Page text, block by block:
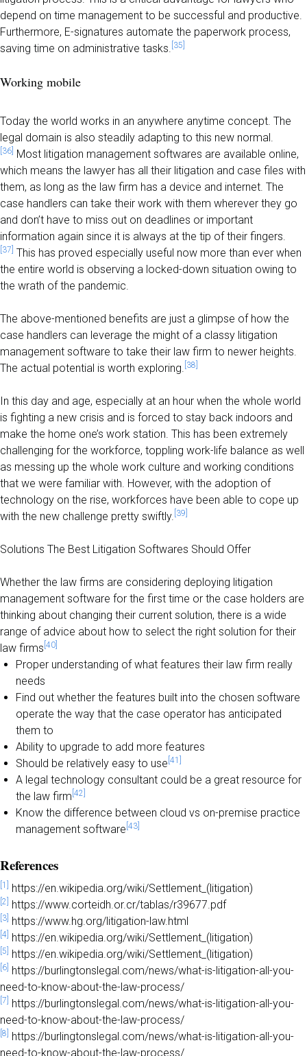
depend on time management to be successful and productive.
Furthermore, E-signatures automate the paperwork process,
saving time on administrative tasks. [35]
Working mobile
Today the world works in an anywhere anytime concept. The
legal domain is also steadily adapting to this new normal.
[36] Most litigation management softwares are available online,
which means the lawyer has all their litigation and case files with
them, as long as the law firm has a device and internet. The
case handlers can take their work with them wherever they go
and don’t have to miss out on deadlines or important
information again since it is always at the tip of their fingers.
[37] This has proved especially useful now more than ever when
the entire world is observing a locked-down situation owing to
the wrath of the pandemic.
The above-mentioned benefits are just a glimpse of how the
case handlers can leverage the might of a classy litigation
management software to take their law firm to newer heights.
The actual potential is worth exploring. [38]
In this day and age, especially at an hour when the whole world
is fighting a new crisis and is forced to stay back indoors and
make the home one’s work station. This has been extremely
challenging for the workforce, toppling work-life balance as well
as messing up the whole work culture and working conditions
that we were familiar with. However, with the adoption of
technology on the rise, workforces have been able to cope up
with the new challenge pretty swiftly. [39]
Solutions The Best Litigation Softwares Should Offer
Whether the law firms are considering deploying litigation
management software for the first time or the case holders are
thinking about changing their current solution, there is a wide
range of advice about how to select the right solution for their
law firms [40]
Proper understanding of what features their law firm really
needs
Find out whether the features built into the chosen software
operate the way that the case operator has anticipated
them to
Ability to upgrade to add more features
Should be relatively easy to use [41]
A legal technology consultant could be a great resource for
the law firm [42]
Know the difference between cloud vs on-premise practice
management software [43]
References
[1] https://en.wikipedia.org/wiki/Settlement_(litigation)
[2] https://www.corteidh.or.cr/tablas/r39677.pdf
[3] https://www.hg.org/litigation-law.html
[4] https://en.wikipedia.org/wiki/Settlement_(litigation)
[5] https://en.wikipedia.org/wiki/Settlement_(litigation)
[6] https://burlingtonslegal.com/news/what-is-litigation-all-you-
need-to-know-about-the-law-process/
[7]
https://burlingtonslegal.com/news/what-is-litigation-all-you-
need-to-know-about-the-law-process/
[8]
https://burlingtonslegal.com/news/what-is-litigation-all-you-
need-to-know-about-the-law-process/